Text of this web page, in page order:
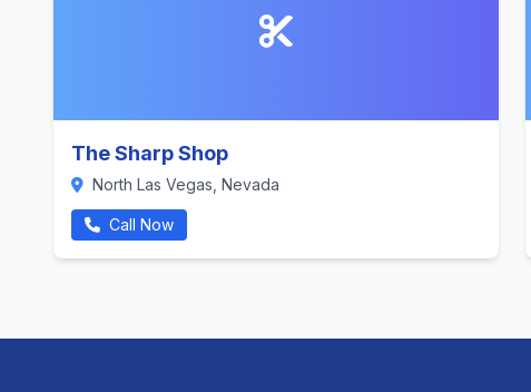
The Sharp Shop
North Las Vegas, Nevada
Call Now